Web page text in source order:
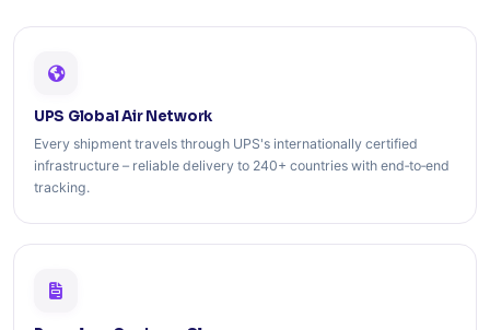
UPS Global Air Network
Every shipment travels through UPS's internationally certified
infrastructure – reliable delivery to 240+ countries with end‑to‑end
tracking.